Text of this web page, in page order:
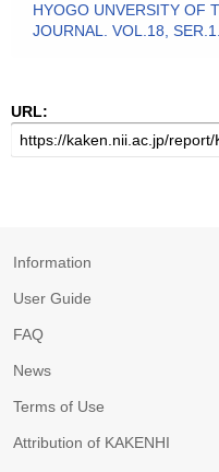
HYOGO UNVERSITY OF
JOURNAL. VOL.18,
URL:
Information
User Guide
FAQ
News
Terms of Use
Attribution of KAKENHI